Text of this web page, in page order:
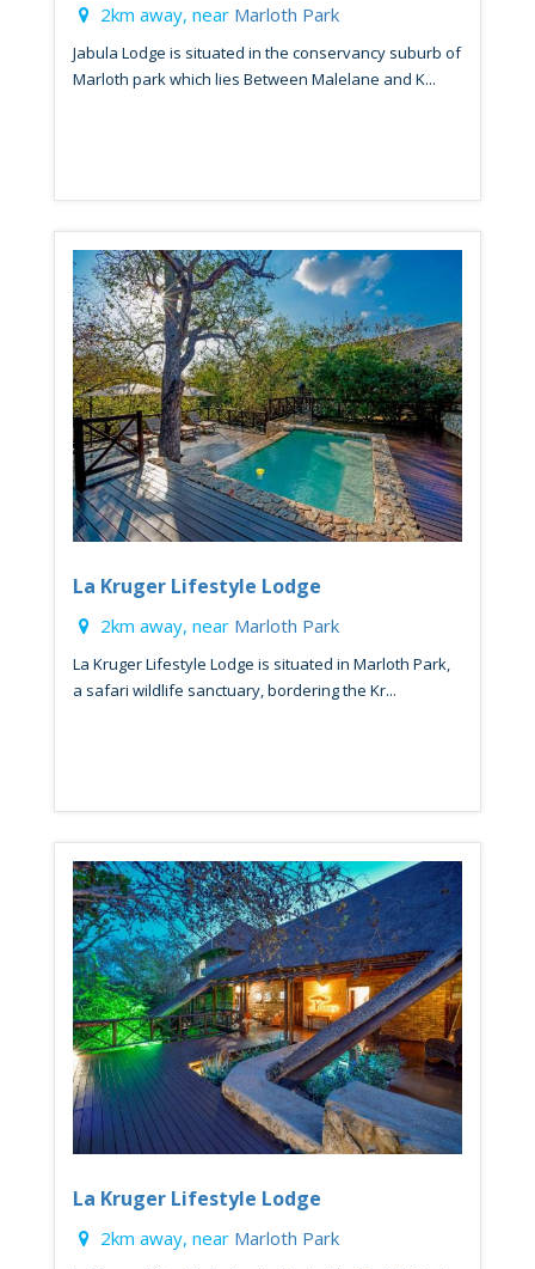
2km away, near Marloth Park
Jabula Lodge is situated in the conservancy suburb of
Marloth park which lies Between Malelane and K...
La Kruger Lifestyle Lodge
2km away, near Marloth Park
La Kruger Lifestyle Lodge is situated in Marloth Park,
a safari wildlife sanctuary, bordering the Kr...
La Kruger Lifestyle Lodge
2km away, near Marloth Park